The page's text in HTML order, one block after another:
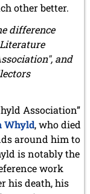
other better.
difference
and
Association”
Whyld, who died
around him to
is notably the
work
his death, his